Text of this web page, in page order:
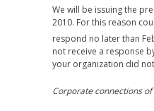
We will be issuing the
2010. For this reason
respond no later than
not receive a response
your organization did
Corporate connections of